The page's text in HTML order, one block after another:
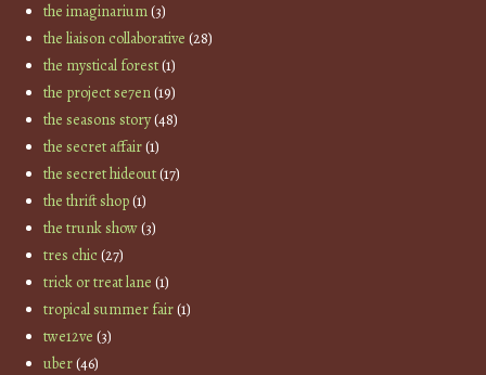
the imaginarium(3)
the liaison collaborative (28)
the mystical forest(1)
the project se7en(19)
the seasons story(48)
the secret affair(1)
the secret hideout(17)
the thrift shop(1)
the trunk show(3)
tres chic(27)
trick or treat lane (1)
tropical summer fair(1)
twe12ve (3)
uber(46)